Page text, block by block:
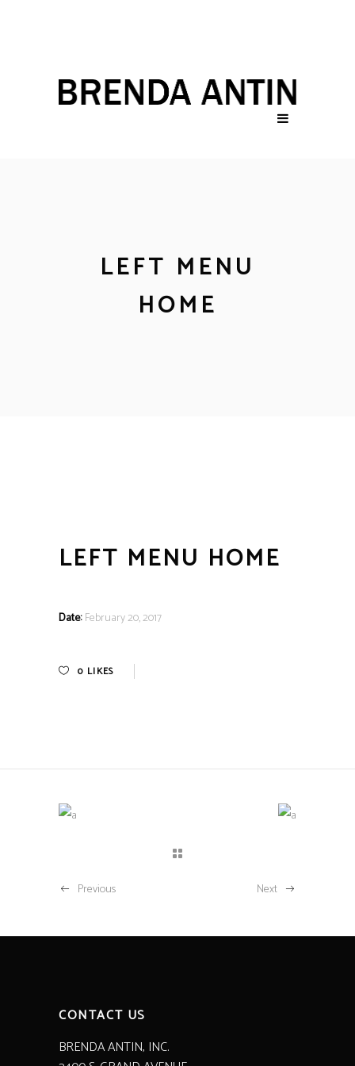
LEFT MENU
HOME
LEFT MENU HOME
Date: February 20, 2017
0 LIKES
Previous Next
CONTACT US
BRENDA ANTIN, INC.